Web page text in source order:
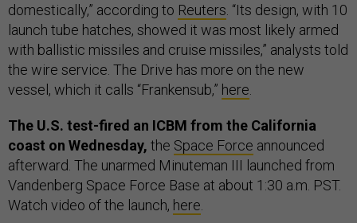
domestically,” according to Reuters . “Its design, with 10
launch tube hatches, showed it was most likely armed
with ballistic missiles and cruise missiles,” analysts told
the wire service. The Drive has more on the new
vessel, which it calls “Frankensub,” here
The U.S. test-fired an ICBM from the California
coast on Wednesday, the Space Force announced
afterward. The unarmed Minuteman III launched from
Vandenberg Space Force Base at about 1:30 a.m. PST.
Watch video of the launch, here